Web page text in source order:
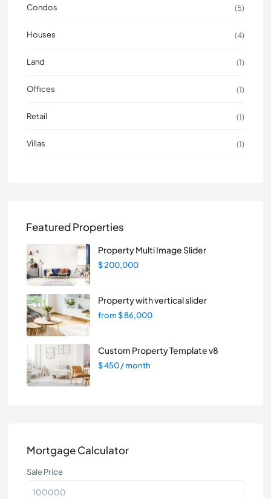
Condos (5)
Houses (4)
Land (1)
Offices (1)
Retail (1)
Villas (1)
Featured Properties
Property Multi Image Slider
$ 200,000
Property with vertical slider
from$ 86,000
Custom Property Template v8
$ 450/ month
Mortgage Calculator
Sale Price